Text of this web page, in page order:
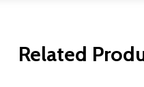
Related